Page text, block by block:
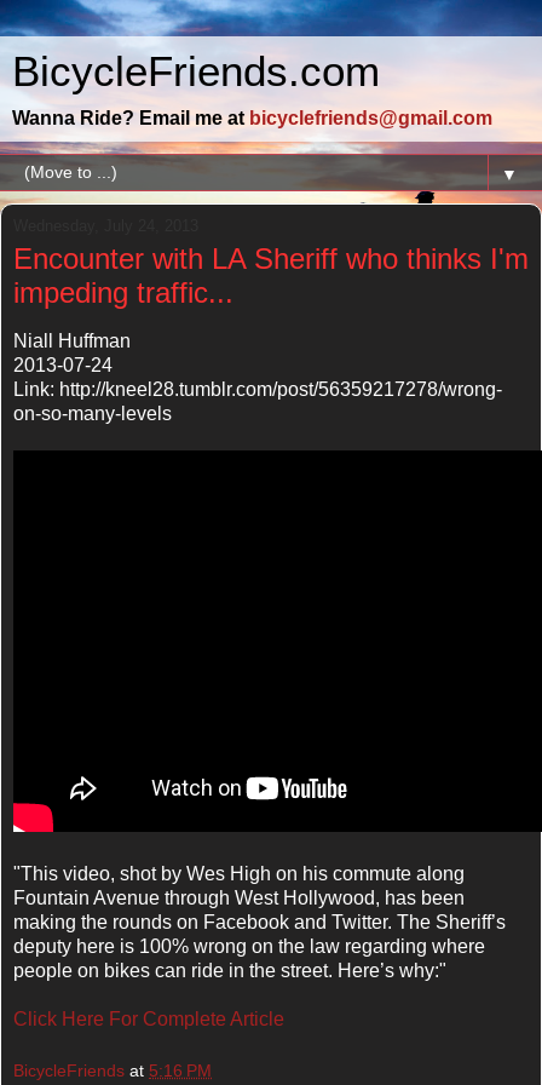
BicycleFriends.com
Wanna Ride? Email me at bicyclefriends@gmail.com
▼
Encounter with LA Sheriff who thinks I'm
impeding traffic...
Niall Huffman
2013-07-24
Link: http://kneel28.tumblr.com/post/56359217278/wrong-
on-so-many-levels
"This video, shot by Wes High on his commute along
Fountain Avenue through West Hollywood, has been
making the rounds on Facebook and Twitter. The Sheriff’s
deputy here is 100% wrong on the law regarding where
people on bikes can ride in the street. Here’s why:"
Click Here For Complete Article
BicycleFriends at 5:16 PM